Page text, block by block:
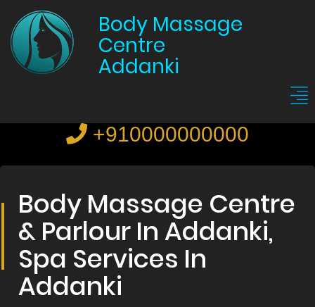
Body Massage
Centre
Addanki
+910000000000
Body Massage Centre
& Parlour In Addanki,
Spa Services In
Addanki